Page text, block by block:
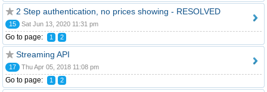
2 Step authentication, no prices showing - RESOLVED
15 Sat Jun 13, 2020 11:31 pm
Go to page: 1 2
Streaming API
17 Thu Apr 05, 2018 11:08 pm
Go to page: 1 2